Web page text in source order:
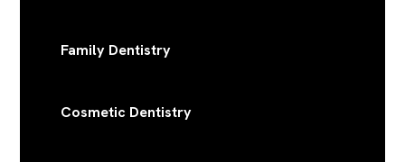
Family Dentistry
Cosmetic Dentistry